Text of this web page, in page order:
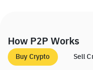
How P2P Works
Buy Crypto Sell